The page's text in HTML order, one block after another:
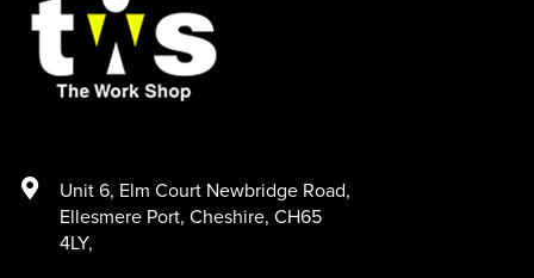
Unit 6, Elm Court Newbridge Road,
Ellesmere Port, Cheshire, CH65
4LY,